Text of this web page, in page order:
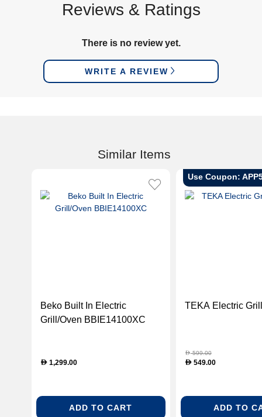
Reviews & Ratings
There is no review yet.
WRITE A REVIEW
Similar Items
Beko Built In Electric
Grill/Oven BBIE14100XC
D 1,299.00
ADD TO CART
Use Coupon:
TEKA Electric
D599.00
D549.00
ADD TO